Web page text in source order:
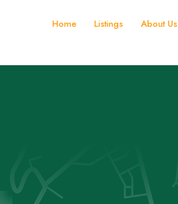
Home Listings About Us